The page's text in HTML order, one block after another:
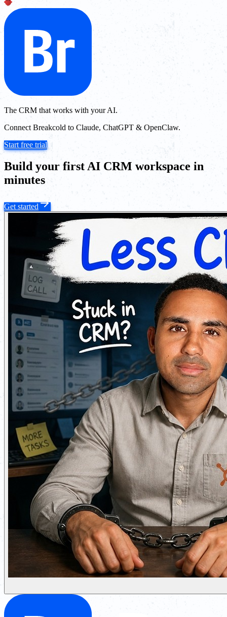
The CRM that works with your AI.
Connect Breakcold to Claude, ChatGPT & OpenClaw.
Start free trial
Build your first AI CRM workspace in
minutes
Get started